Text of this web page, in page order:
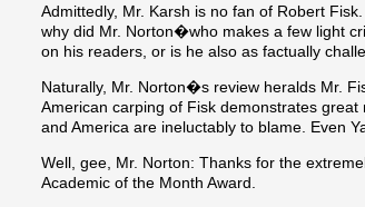
Admittedly, Mr. Karsh is no fan of Robert
why did Mr. Norton�who makes a few light
on his readers, or is he also as factually
Naturally, Mr. Norton�s review heralds Mr.
American carping of Fisk demonstrates
and America are ineluctably to blame. Even
Well, gee, Mr. Norton: Thanks for the
Academic of the Month Award.